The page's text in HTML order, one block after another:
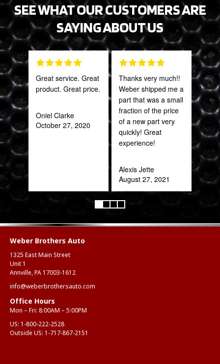
SEE WHAT OUR CUSTOMERS ARE
SAYING ABOUT US
Great service. Great
product. Great price.
Oniel Clarke
October 27, 2020
Thanks very much!!
Weber shipped me a
part that was a small
fraction of the price
of a new part very
quickly! Great
experience!
Alexis Jette
August 27, 2021
Weber Brothers Auto
1325 East Main Street
Unit 1
Annville, PA 17003-1612
info@weberbrothersauto.com
Office Hours
Mon – Fri: 8:00AM – 5:00PM
US: 1-800-222-2528
Outside US: 1-717-867-2151